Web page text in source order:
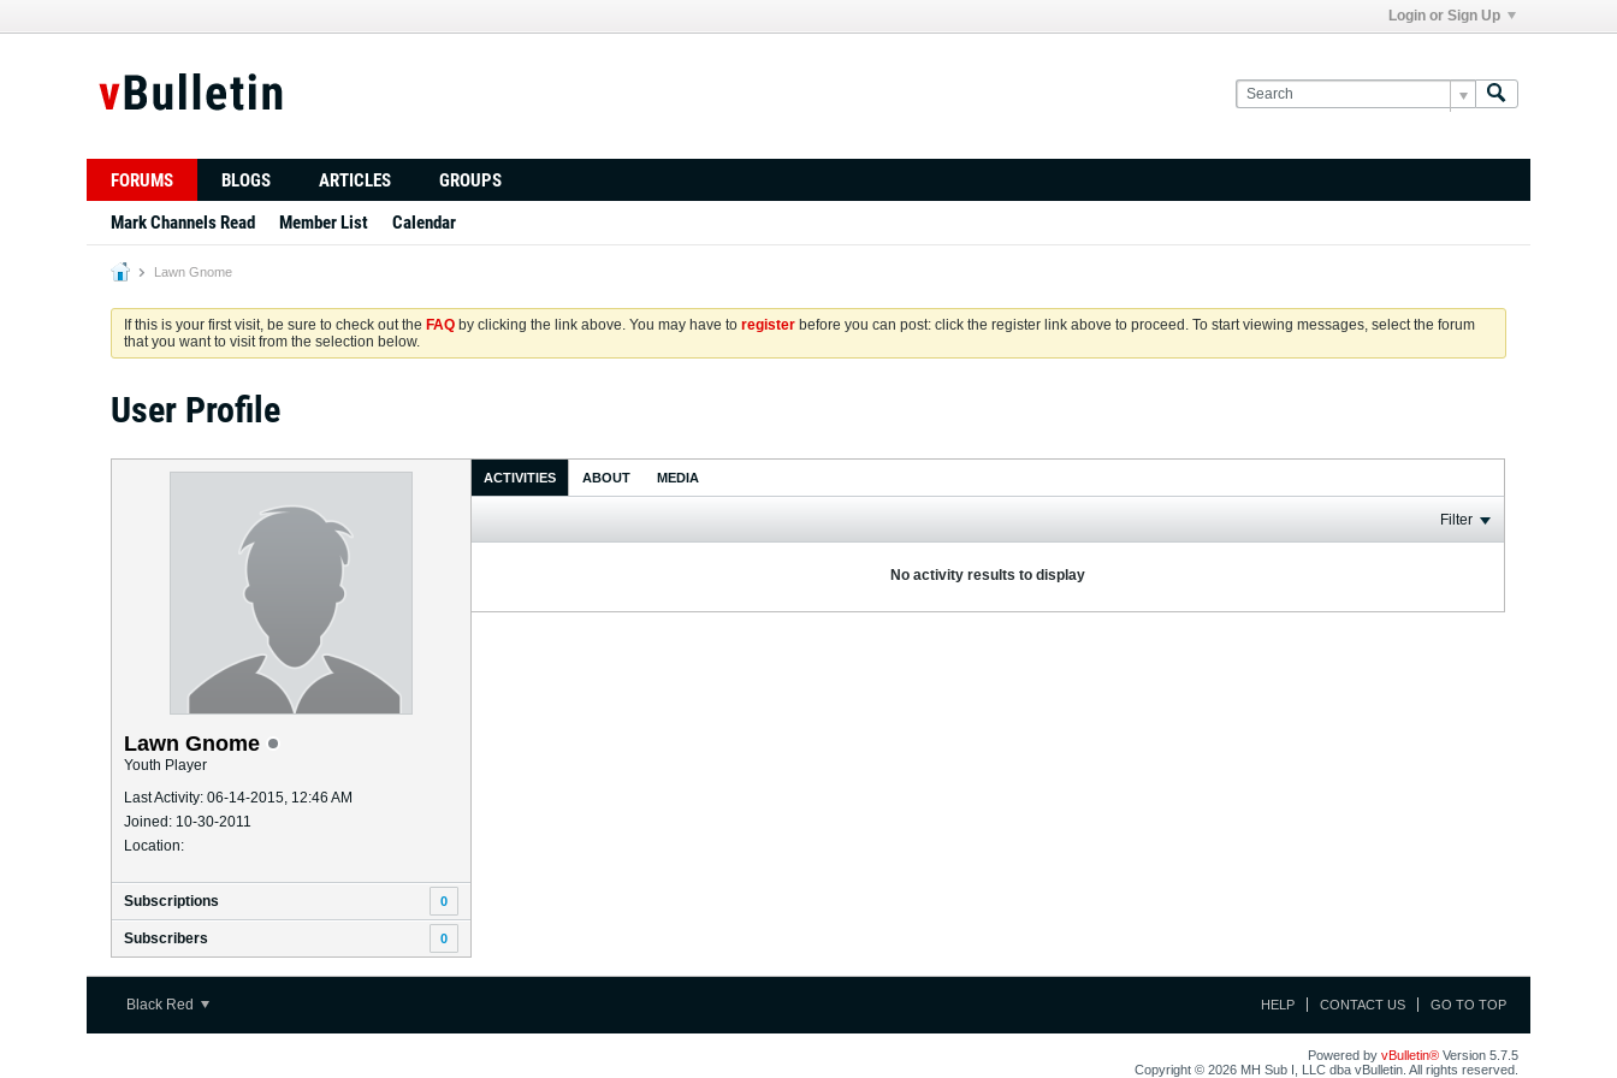
Login or Sign Up
FORUMS BLOGS ARTICLES
GROUPS
Mark Channels Read
Member List Calendar
Lawn Gnome
If this is your first visit, be sure to check out the FAQ by clicking the link above. You may have to register before you can post: click the register link above to proceed. To start viewing messages, select the forum
that you want to visit from the selection below.
User Profile
Lawn Gnome
Youth Player
Last Activity: 06-14-2015, 12:46 AM
Joined: 10-30-2011
Location:
Subscriptions 0
Subscribers 0
ACTIVITIES ABOUT MEDIA
Filter
No activity results to display
Black Red HELP CONTACT US GO TO TOP
Powered by vBulletin® Version 5.7.5
Copyright © 2026 MH Sub I, LLC dba vBulletin. All rights reserved.